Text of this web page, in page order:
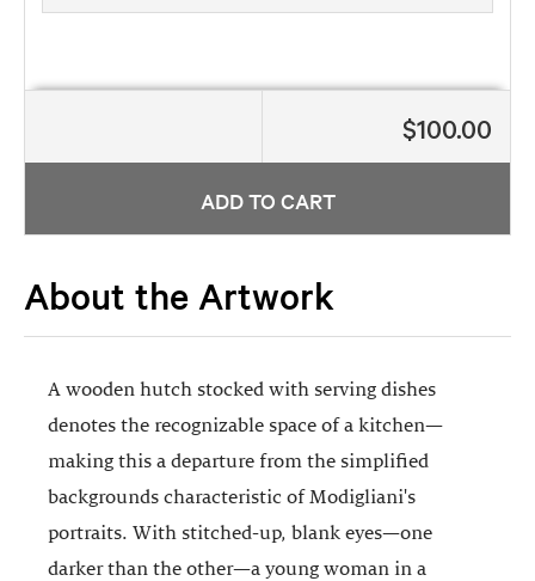
$100.00
ADD TO CART
About the Artwork
A wooden hutch stocked with serving dishes
denotes the recognizable space of a kitchen—
making this a departure from the simplified
backgrounds characteristic of Modigliani's
portraits. With stitched-up, blank eyes—one
darker than the other—a young woman in a